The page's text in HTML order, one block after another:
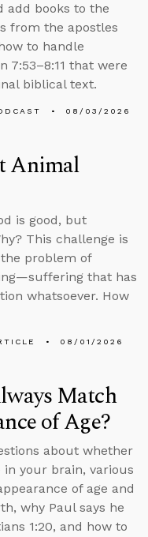
add books to the
from the apostles
to handle
7:53–8:11 that were
biblical text.
08/03/2026
Animal
is good, but
This challenge is
problem of
that has
whatsoever. How
08/01/2026
Match
of Age?
about whether
your brain, various
of age and
why Paul says he
1:20, and how to